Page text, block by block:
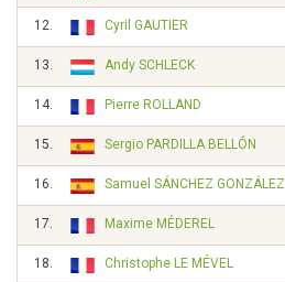
12. Cyril GAUTIER
13. Andy SCHLECK
14. Pierre ROLLAND
15. Sergio PARDILLA BELLÓN
16. Samuel SÁNCHEZ GONZÁLEZ
17. Maxime MÉDEREL
18. Christophe LE MÉVEL